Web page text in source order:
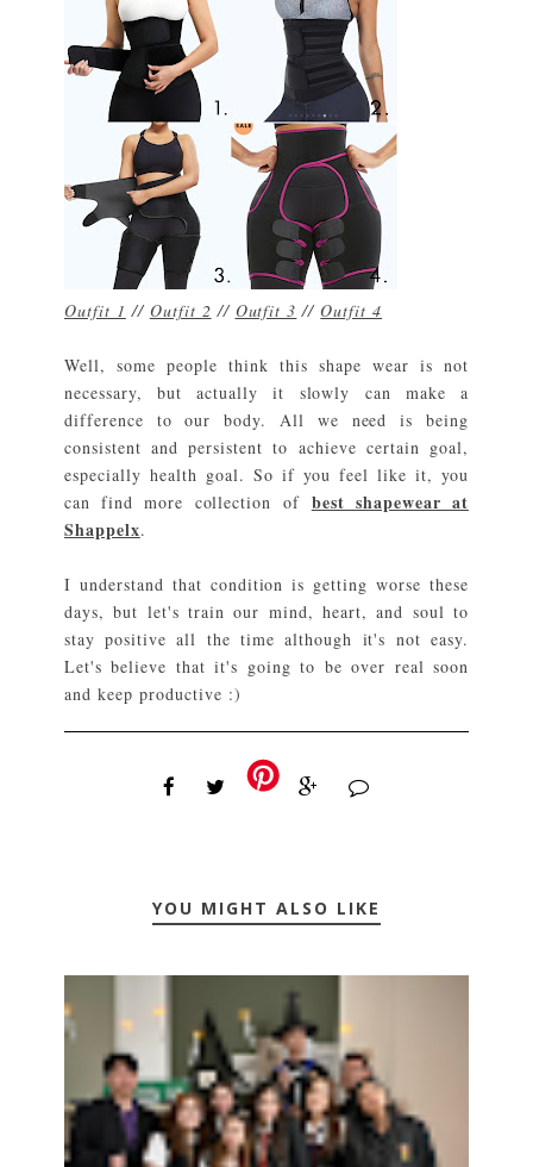
Outfit 1 // Outfit 2 // Outfit 3 //Outfit 4
Well, some people think this shape wear is not
necessary, but actually it slowly can make a
difference to our body. All we need is being
consistent and persistent to achieve certain goal,
especially health goal. So if you feel like it, you
can find more collection of best shapewear at
Shappelx.
I understand that condition is getting worse these
days, but let's train our mind, heart, and soul to
stay positive all the time although it's not easy.
Let's believe that it's going to be over real soon
and keep productive :)
YOU MIGHT ALSO LIKE